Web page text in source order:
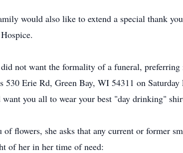
would also like to extend a special thank
not want the formality of a funeral, preferring
530 Erie Rd, Green Bay, WI 54311 on
want you all to wear your best "day drinking"
of flowers, she asks that any current or former
of her in her time of need: